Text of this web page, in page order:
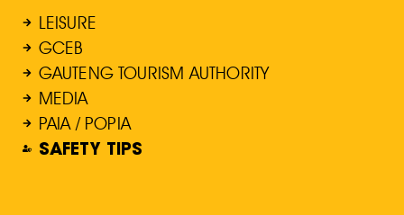
LEISURE
GCEB
GAUTENG TOURISM AUTHORITY
MEDIA
PAIA / POPIA
SAFETY TIPS